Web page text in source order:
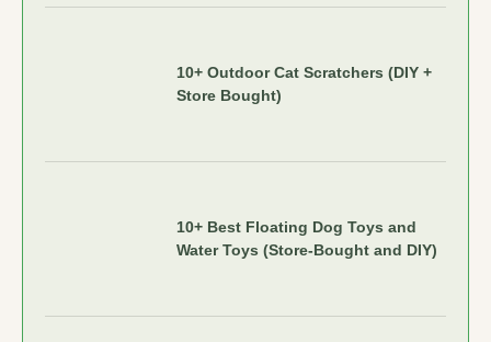
10+ Outdoor Cat Scratchers (DIY +
Store Bought)
10+ Best Floating Dog Toys and
Water Toys (Store-Bought and DIY)